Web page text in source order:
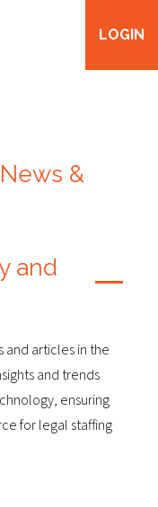
LOGIN
News &
and
articles in the
and trends
ensuring
for legal staffing